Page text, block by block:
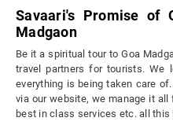
Savaari's Promise of
Madgaon
Be it a spiritual tour to Goa
travel partners for tourists. We
everything is being taken care
via our website, we manage it
best in class services etc. all this